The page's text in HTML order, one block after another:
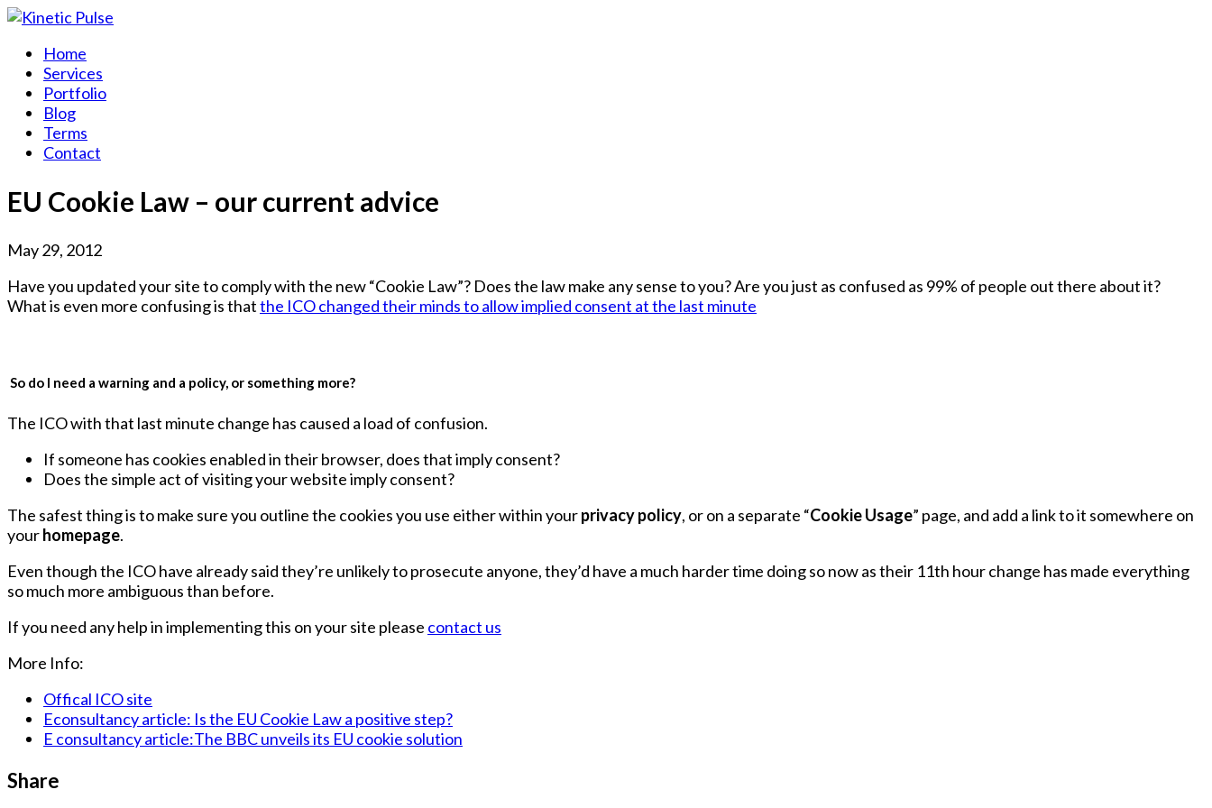
Home
Services
Portfolio
Blog
Terms
Contact
EU Cookie Law – our current advice
May 29, 2012
Have you updated your site to comply with the new “Cookie Law”? Does the law make any sense to you? Are you just as confused as 99% of people out there about it?
What is even more confusing is thatthe ICO changed their minds to allow implied consent at the last minute
So do I need a warning and a policy, or something more?
The ICO with that last minute change has caused a load of confusion.
If someone has cookies enabled in their browser, does that imply consent?
Does the simple act of visiting your website imply consent?
The safest thing is to make sure you outline the cookies you use either within yourprivacy policy, or on a separate “Cookie Usage” page, and add a link to it somewhere on
yourhomepage.
Even though the ICO have already said they’re unlikely to prosecute anyone, they’d have a much harder time doing so now as their 11th hour change has made everything
so much more ambiguous than before.
If you need any help in implementing this on your site please contact us
More Info:
Offical ICO site
Econsultancy article: Is the EU Cookie Law a positive step?
E consultancy article:The BBC unveils its EU cookie solution
Share